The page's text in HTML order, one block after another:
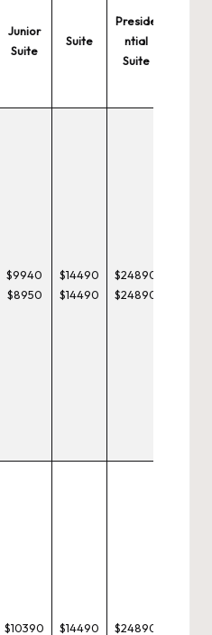
Junior
Suite
Suite
Preside
ntial
Suite
$9940
$8950
$14490
$14490
$24890
$24890
$10390 $14490 $24890